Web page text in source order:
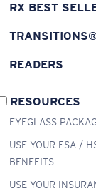
RX BEST
READERS
RESOURCES
EYEGLASS
USE YOUR FSA /
BENEFITS
USE YOUR